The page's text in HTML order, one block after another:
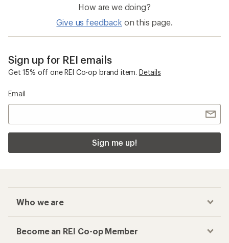
stars
How are we doing?
Give us feedback on this page.
Sign up for REI emails
Get 15% off one REI Co-op brand item. Details
Email
Sign me up!
Who we are
Become an REI Co-op Member